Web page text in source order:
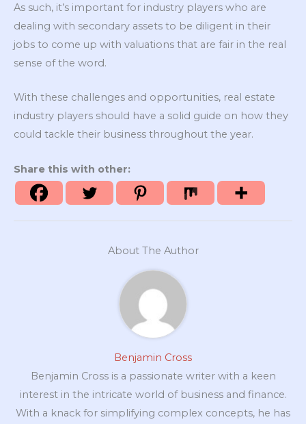
As such, it’s important for industry players who are
dealing with secondary assets to be diligent in their
jobs to come up with valuations that are fair in the real
sense of the word.
With these challenges and opportunities, real estate
industry players should have a solid guide on how they
could tackle their business throughout the year.
Share this with other:
About The Author
Benjamin Cross
Benjamin Cross is a passionate writer with a keen
interest in the intricate world of business and finance.
With a knack for simplifying complex concepts, he has